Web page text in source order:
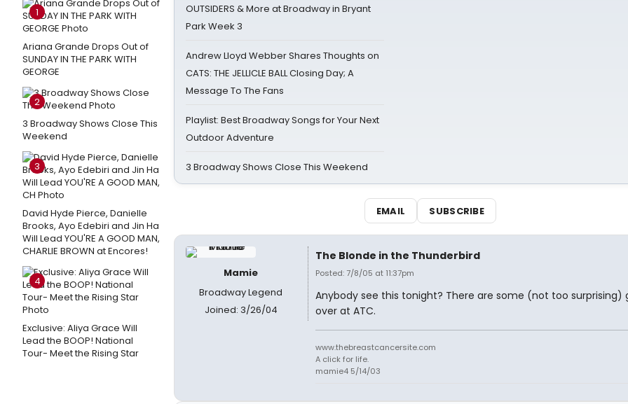
1
Ariana Grande Drops Out of
SUNDAY IN THE PARK WITH
GEORGE
2
3 Broadway Shows Close This
Weekend
3
David Hyde Pierce, Danielle
Brooks, Ayo Edebiri and Jin Ha
Will Lead YOU'RE A GOOD MAN,
CHARLIE BROWN at Encores!
4
Exclusive: Aliya Grace Will
Lead the BOOP! National
Tour- Meet the Rising Star
OUTSIDERS & More at Broadway in Bryant
Park Week 3
Andrew Lloyd Webber Shares Thoughts on
CATS: THE JELLICLE BALL Closing Day; A
Message To The Fans
Playlist: Best Broadway Songs for Your Next
Outdoor Adventure
3 Broadway Shows Close This Weekend
EMAIL SUBSCRIBE
Mamie
Broadway Legend
Joined: 3/26/04
The Blonde in the Thunderbird
Posted: 7/8/05 at 11:37pm
Anybody see this tonight? There are some (not too surprising)
over at ATC.
www.thebreastcancersite.com
A click for life.
mamie4 5/14/03